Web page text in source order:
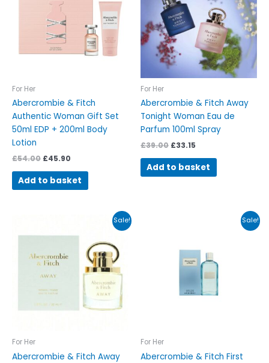
For Her
Abercrombie & Fitch
Authentic Woman Gift Set
50ml EDP + 200ml Body
Lotion
£54.00 £45.90
Add to basket
For Her
Abercrombie & Fitch Away
Tonight Woman Eau de
Parfum 100ml Spray
£39.00 £33.15
Add to basket
Sale!
For Her
Abercrombie & Fitch Away
was:
is:
£39.10.
Sale!
For Her
Abercrombie & Fitch First
£68.00.£57.80.